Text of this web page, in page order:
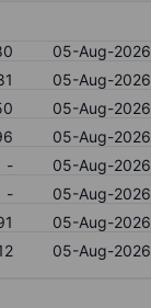
05-Aug-2026
05-Aug-2026
05-Aug-2026
05-Aug-2026
-
05-Aug-2026
-
05-Aug-2026
05-Aug-2026
05-Aug-2026